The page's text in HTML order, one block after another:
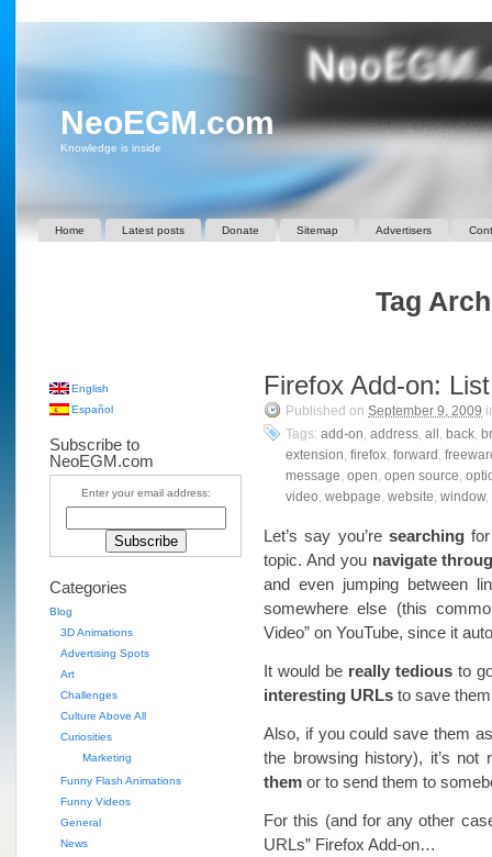
NeoEGM.com
Knowledge is inside
Home Latest posts Donate Sitemap Advertisers
Tag
Firefox Add-on:
Published on September 9, 2009
Tags: add-on, address, all , back,
extension, firefox, forward ,
message, open, open source,
video, webpage, website, window,
Let’s say you’re searching
topic. And you navigate
and even jumping between
somewhere else (this
Video” on YouTube, since it
It would be really tedious to
interesting URLs to save
Also, if you could save them
the browsing history), it’s
them or to send them to
For this (and for any other
URLs” Firefox Add-on…
English
Español
Subscribe to
NeoEGM.com
Enter your email address:
Categories
Blog
3D Animations
Advertising Spots
Art
Challenges
Culture Above All
Curiosities
Marketing
Funny Flash Animations
Funny Videos
General
News